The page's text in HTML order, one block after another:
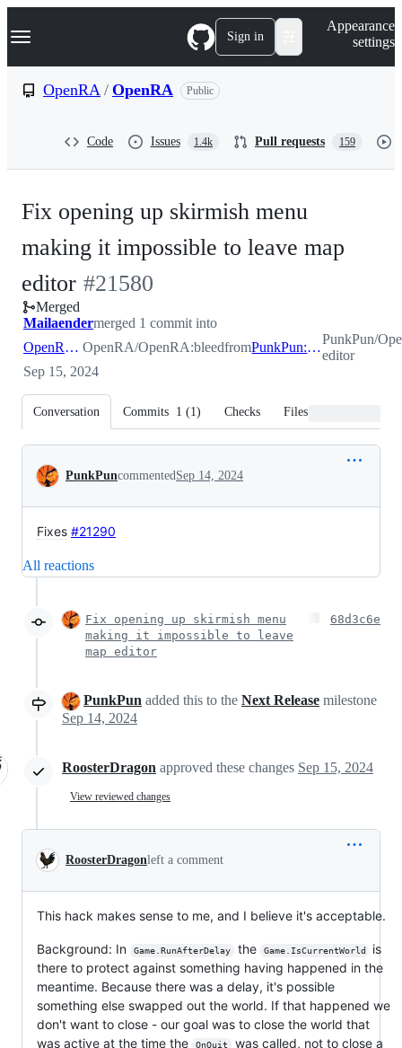
k
p
Navigation Menu Sign in
Appearance
settings
OpenRA / OpenRA Public
Code Issues 1.4k Pull requests 159
Fix opening up skirmish menu
making it impossible to leave map
editor -
#21580
#21580
Merged
Mailaendermerged 1 commit into
OpenRA:bleed OpenRA/OpenRA:bleedfrom PunkPun:map-editor
PunkPun/
editor
Sep 15, 2024
Conversation Commits 1 (1) Checks Files changed
Conversation
PunkPuncommentedSep 14, 2024
Fixes #21290
All reactions
Fix opening up skirmish menu
making it impossible to leave
map editor
68d3c6e
PunkPun added this to the Next Release milestone
Sep 14, 2024
RoosterDragon approved these changes Sep 15, 2024
View reviewed changes
RoosterDragonleft a comment
This hack makes sense to me, and I believe it's acceptable.
Background: In Game.RunAfterDelay the Game.IsCurrentWorld
is
there to protect against something having happened in the
meantime. Because there was a delay, it's possible
something else swapped out the world. If that happened we
don't want to close - our goal was to close the world that
was active at the time the
OnQuit
was called, not to close a